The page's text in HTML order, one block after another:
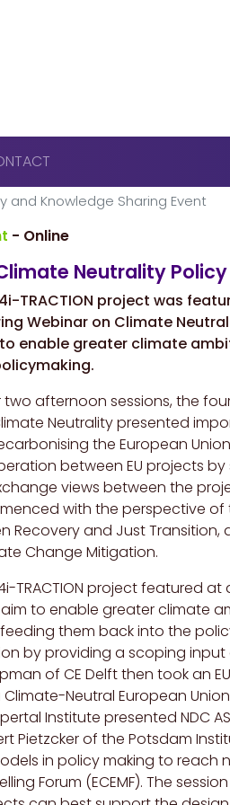
and Knowledge Sharing Event
- Online
Neutrality
TRACTION project was
Webinar on Climate
enable greater climate
two afternoon sessions, the
Neutrality presented
the European
between EU projects
views between the
with the perspective of
Recovery and Just Transition,
Change Mitigation.
TRACTION project featured
to enable greater climate
them back into the
by providing a scoping
of CE Delft then took an
Neutral European
Institute presented NDC
Pietzcker of the Potsdam
in policy making to reach
Forum (ECEMF). The